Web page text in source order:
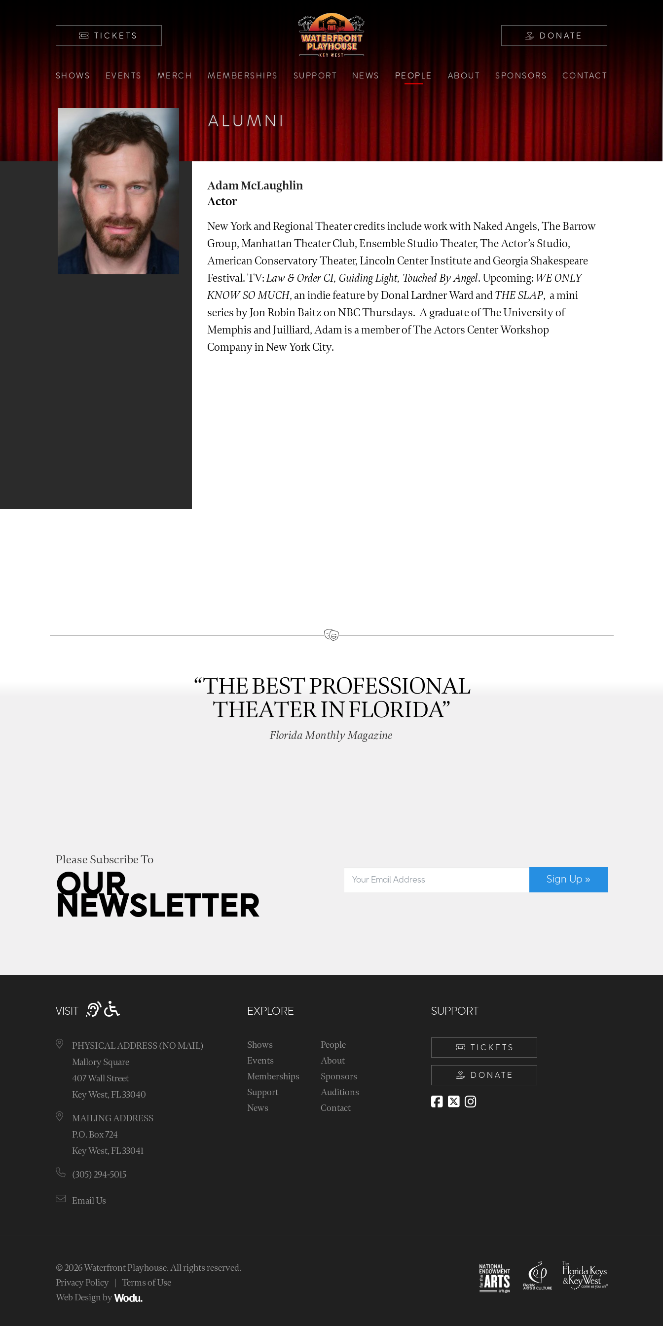
TICKETS DONATE
SHOWS EVENTS MERCH MEMBERSHIPS SUPPORT NEWS PEOPLE ABOUT SPONSORS CONTACT
ALUMNI
Adam McLaughlin
Actor
New York and Regional Theater credits include work with Naked Angels, The Barrow
Group, Manhattan Theater Club, Ensemble Studio Theater, The Actor’s Studio,
American Conservatory Theater, Lincoln Center Institute and Georgia Shakespeare
Festival. TV:Law & Order CI, Guiding Light, Touched By Angel. Upcoming: WE ONLY
KNOW SO MUCH, an indie feature by Donal Lardner Ward andTHE SLAP, a mini
series by Jon Robin Baitz on NBC Thursdays. A graduate of The University of
Memphis and Juilliard, Adam is a member of The Actors Center Workshop
Company in New York City.
“THE BEST PROFESSIONAL
THEATER IN FLORIDA”
Florida Monthly Magazine
Please Subscribe To
OUR
NEWSLETTER
Sign Up »
VISIT
PHYSICAL ADDRESS (NO MAIL)
Mallory Square
407 Wall Street
Key West, FL 33040
MAILING ADDRESS
P.O. Box 724
Key West, FL 33041
(305) 294-5015
Email Us
EXPLORE
Shows
Events
Memberships
Support
News
People
About
Sponsors
Auditions
Contact
SUPPORT
TICKETS
DONATE
© 2026Waterfront Playhouse.All rights reserved.
Privacy Policy
Terms of Use
Web Design by